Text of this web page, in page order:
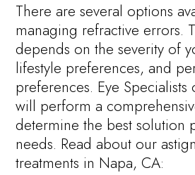
There are several options
managing refractive errors.
depends on the severity of
lifestyle preferences, and
preferences. Eye
will perform a
determine the best solution
needs. Read about our
treatments in Napa, CA: